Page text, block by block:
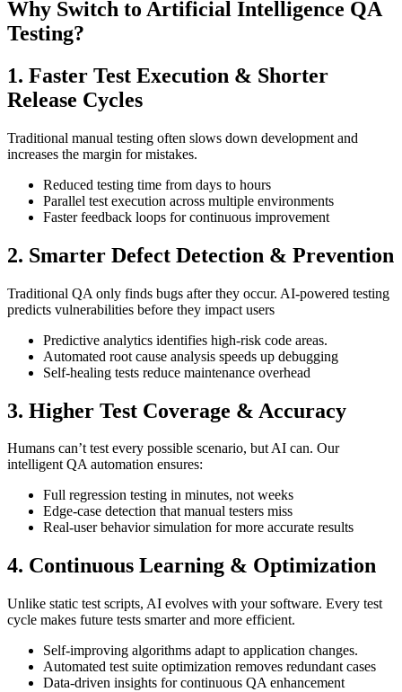
Why Switch to Artificial Intelligence QA
Testing?
1. Faster Test Execution & Shorter
Release Cycles
Traditional manual testing often slows down development and
increases the margin for mistakes.
Reduced testing time from days to hours
Parallel test execution across multiple environments
Faster feedback loops for continuous improvement
2. Smarter Defect Detection & Prevention
Traditional QA only finds bugs after they occur. AI-powered testing
predicts vulnerabilities before they impact users
Predictive analytics identifies high-risk code areas.
Automated root cause analysis speeds up debugging
Self-healing tests reduce maintenance overhead
3. Higher Test Coverage & Accuracy
Humans can’t test every possible scenario, but AI can. Our
intelligent QA automation ensures:
Full regression testing in minutes, not weeks
Edge-case detection that manual testers miss
Real-user behavior simulation for more accurate results
4. Continuous Learning & Optimization
Unlike static test scripts, AI evolves with your software. Every test
cycle makes future tests smarter and more efficient.
Self-improving algorithms adapt to application changes.
Automated test suite optimization removes redundant cases
Data-driven insights for continuous QA enhancement